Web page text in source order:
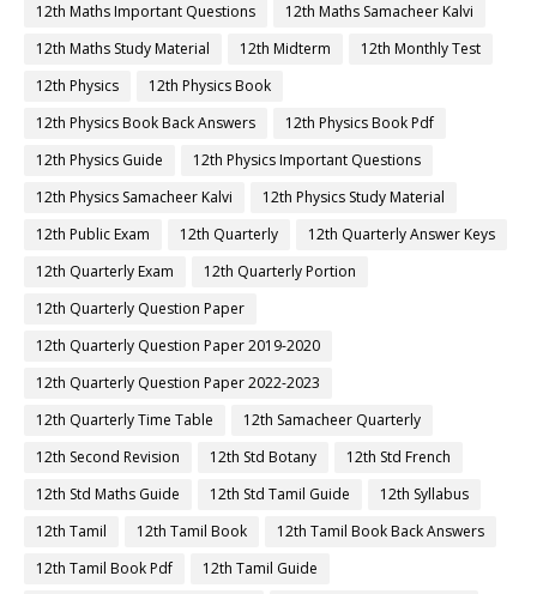
12th Maths Important Questions
12th Maths Samacheer Kalvi
12th Maths Study Material
12th Midterm
12th Monthly Test
12th Physics
12th Physics Book
12th Physics Book Back Answers
12th Physics Book Pdf
12th Physics Guide
12th Physics Important Questions
12th Physics Samacheer Kalvi
12th Physics Study Material
12th Public Exam
12th Quarterly
12th Quarterly Answer Keys
12th Quarterly Exam
12th Quarterly Portion
12th Quarterly Question Paper
12th Quarterly Question Paper 2019-2020
12th Quarterly Question Paper 2022-2023
12th Quarterly Time Table
12th Samacheer Quarterly
12th Second Revision
12th Std Botany
12th Std French
12th Std Maths Guide
12th Std Tamil Guide
12th Syllabus
12th Tamil
12th Tamil Book
12th Tamil Book Back Answers
12th Tamil Book Pdf
12th Tamil Guide